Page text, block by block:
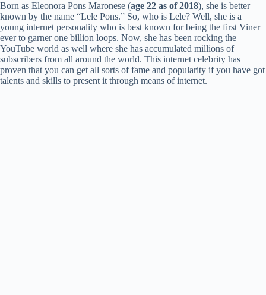
Born as Eleonora Pons Maronese (age 22 as of 2018), she is better
known by the name “Lele Pons.” So, who is Lele? Well, she is a
young internet personality who is best known for being the first Viner
ever to garner one billion loops. Now, she has been rocking the
YouTube world as well where she has accumulated millions of
subscribers from all around the world. This internet celebrity has
proven that you can get all sorts of fame and popularity if you have got
talents and skills to present it through means of internet.